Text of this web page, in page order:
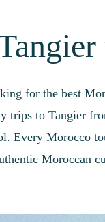
for the best
trips to Tangier
Every Morocco
Moroccan